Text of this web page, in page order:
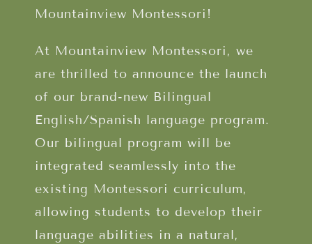
Mountainview Montessori!
At Mountainview Montessori, we
are thrilled to announce the launch
of our brand-new Bilingual
English/Spanish language program.
Our bilingual program will be
integrated seamlessly into the
existing Montessori curriculum,
allowing students to develop their
language abilities in a natural,